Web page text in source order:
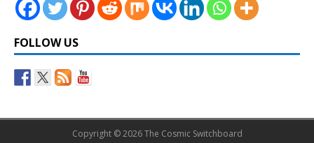
FOLLOW US
Copyright © 2026 The Cosmic Switchboard